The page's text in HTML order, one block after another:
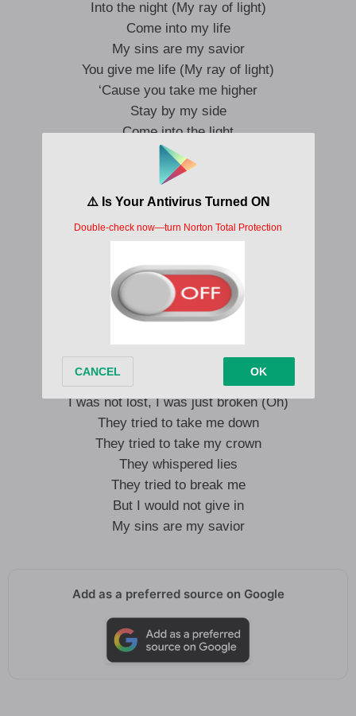
Into the night (My ray of light)
Come into my life
My sins are my savior
You give me life (My ray of light)
‘Cause you take me higher
Stay by my side
Come into the light
My sins are my savior
I’ve been bad for sure
Can you blame me? Can you blame me?
I’ve read my peace
Do you know it? Did you like it?
I tried to find my way
In unfamiliar faces
In unfiltered places
I was not lost, I was just broken (Oh)
They tried to take me down
They tried to take my crown
They whispered lies
They tried to break me
But I would not give in
My sins are my savior
Add as a preferred source on Google